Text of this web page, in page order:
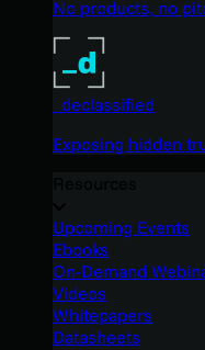
No products, no
_declassified
Exposing hidden
Upcoming Events
Ebooks
On-Demand
Videos
Whitepapers
Datasheets